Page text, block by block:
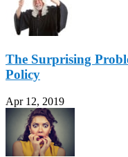
The Surprising
Policy
Apr 12, 2019